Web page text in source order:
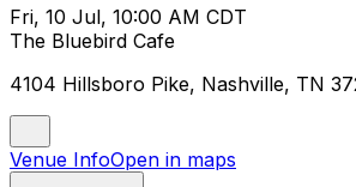
Fri, 10 Jul, 10:00 AM CDT
The Bluebird Cafe
4104 Hillsboro Pike, Nashville, TN
Venue InfoOpen in maps